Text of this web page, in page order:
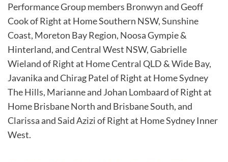
Performance Group members Bronwyn and Geoff
Cook of Right at Home Southern NSW, Sunshine
Coast, Moreton Bay Region, Noosa Gympie &
Hinterland, and Central West NSW, Gabrielle
Wieland of Right at Home Central QLD & Wide Bay,
Javanika and Chirag Patel of Right at Home Sydney
The Hills, Marianne and Johan Lombaard of Right at
Home Brisbane North and Brisbane South, and
Clarissa and Said Azizi of Right at Home Sydney Inner
West.